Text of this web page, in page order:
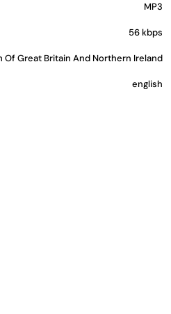
MP3
56 kbps
Of Great Britain And Northern Ireland
english